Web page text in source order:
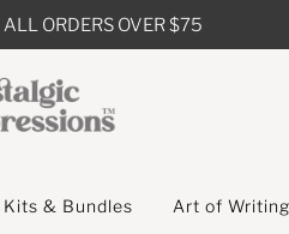
ORDERS OVER $75
Kits & Bundles Art of